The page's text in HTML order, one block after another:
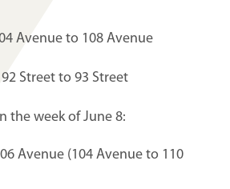
Avenue to 108 Avenue
Street to 93 Street
the week of June 8:
Avenue (104 Avenue to 110